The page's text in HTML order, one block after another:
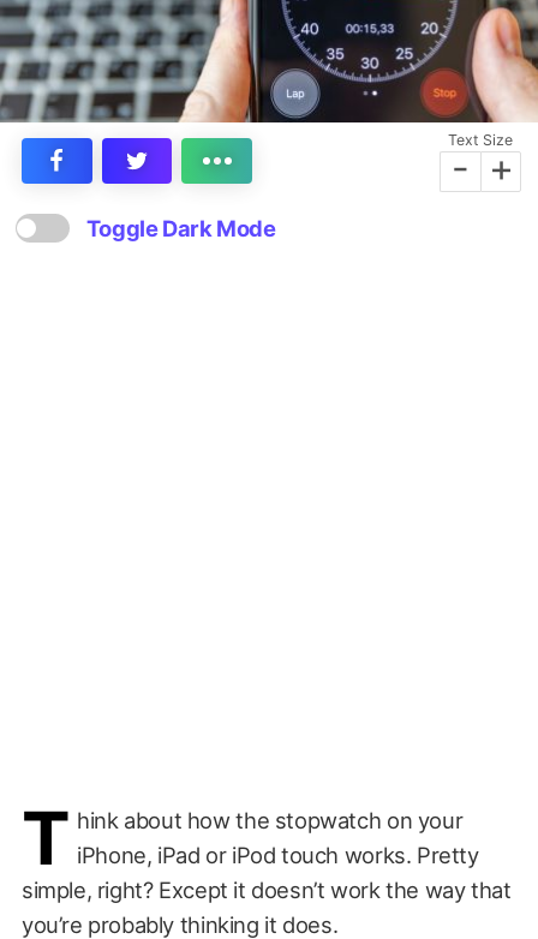
Text Size
- +
Toggle Dark Mode
T hink about how the stopwatch on your
iPhone, iPad or iPod touch works. Pretty
simple, right? Except it doesn’t work the way that
you’re probably thinking it does.